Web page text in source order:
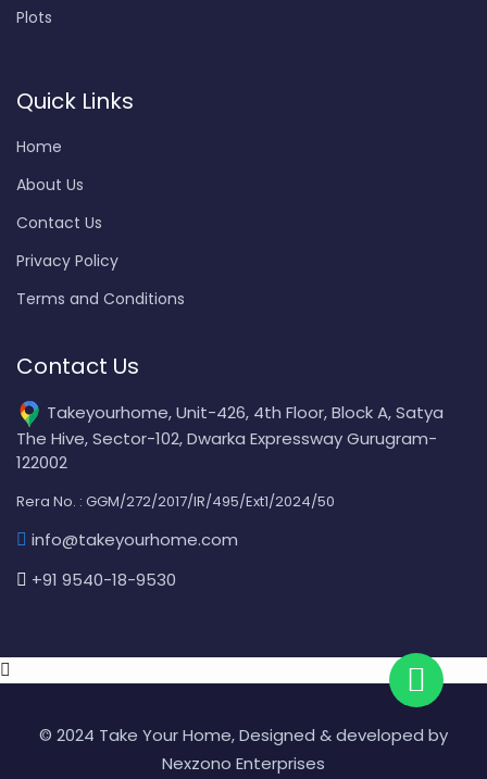
Plots
Quick Links
Home
About Us
Contact Us
Privacy Policy
Terms and Conditions
Contact Us
Takeyourhome, Unit-426, 4th Floor, Block A, Satya
The Hive, Sector-102, Dwarka Expressway Gurugram-
122002
Rera No. : GGM/272/2017/IR/495/Ext1/2024/50
info@takeyourhome.com
+91 9540-18-9530
© 2024 Take Your Home, Designed & developed by
Nexzono Enterprises